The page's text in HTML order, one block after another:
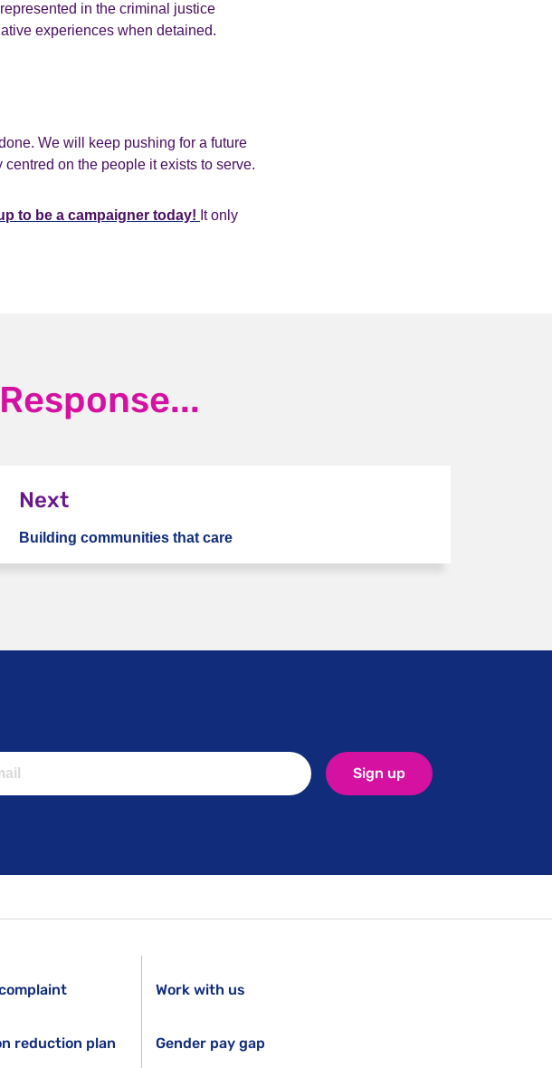
in the criminal justice
experiences when detained.
We will keep pushing for a future
on the people it exists to serve.
to be a campaigner today! It only
Next
Building communities that care
Sign up
reduction plan
Work with us
Gender pay gap